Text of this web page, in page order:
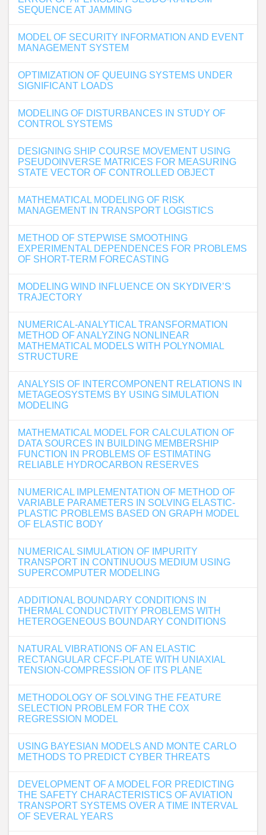
SEQUENCE AT JAMMING
MODEL OF SECURITY INFORMATION AND EVENT
MANAGEMENT SYSTEM
OPTIMIZATION OF QUEUING SYSTEMS UNDER
SIGNIFICANT LOADS
MODELING OF DISTURBANCES IN STUDY OF
CONTROL SYSTEMS
DESIGNING SHIP COURSE MOVEMENT USING
PSEUDOINVERSE MATRICES FOR MEASURING
STATE VECTOR OF CONTROLLED OBJECT
MATHEMATICAL MODELING OF RISK
MANAGEMENT IN TRANSPORT LOGISTICS
METHOD OF STEPWISE SMOOTHING
EXPERIMENTAL DEPENDENCES FOR PROBLEMS
OF SHORT-TERM FORECASTING
MODELING WIND INFLUENCE ON SKYDIVER’S
TRAJECTORY
NUMERICAL-ANALYTICAL TRANSFORMATION
METHOD OF ANALYZING NONLINEAR
MATHEMATICAL MODELS WITH POLYNOMIAL
STRUCTURE
ANALYSIS OF INTERCOMPONENT RELATIONS IN
METAGEOSYSTEMS BY USING SIMULATION
MODELING
MATHEMATICAL MODEL FOR CALCULATION OF
DATA SOURCES IN BUILDING MEMBERSHIP
FUNCTION IN PROBLEMS OF ESTIMATING
RELIABLE HYDROCARBON RESERVES
NUMERICAL IMPLEMENTATION OF METHOD OF
VARIABLE PARAMETERS IN SOLVING ELASTIC-
PLASTIC PROBLEMS BASED ON GRAPH MODEL
OF ELASTIC BODY
NUMERICAL SIMULATION OF IMPURITY
TRANSPORT IN CONTINUOUS MEDIUM USING
SUPERCOMPUTER MODELING
ADDITIONAL BOUNDARY CONDITIONS IN
THERMAL CONDUCTIVITY PROBLEMS WITH
HETEROGENEOUS BOUNDARY CONDITIONS
NATURAL VIBRATIONS OF AN ELASTIC
RECTANGULAR CFCF-PLATE WITH UNIAXIAL
TENSION-COMPRESSION OF ITS PLANE
METHODOLOGY OF SOLVING THE FEATURE
SELECTION PROBLEM FOR THE COX
REGRESSION MODEL
USING BAYESIAN MODELS AND MONTE CARLO
METHODS TO PREDICT CYBER THREATS
DEVELOPMENT OF A MODEL FOR PREDICTING
THE SAFETY CHARACTERISTICS OF AVIATION
TRANSPORT SYSTEMS OVER A TIME INTERVAL
OF SEVERAL YEARS